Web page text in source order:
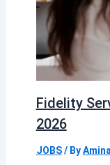
Fidelity
2026
JOBS/ By